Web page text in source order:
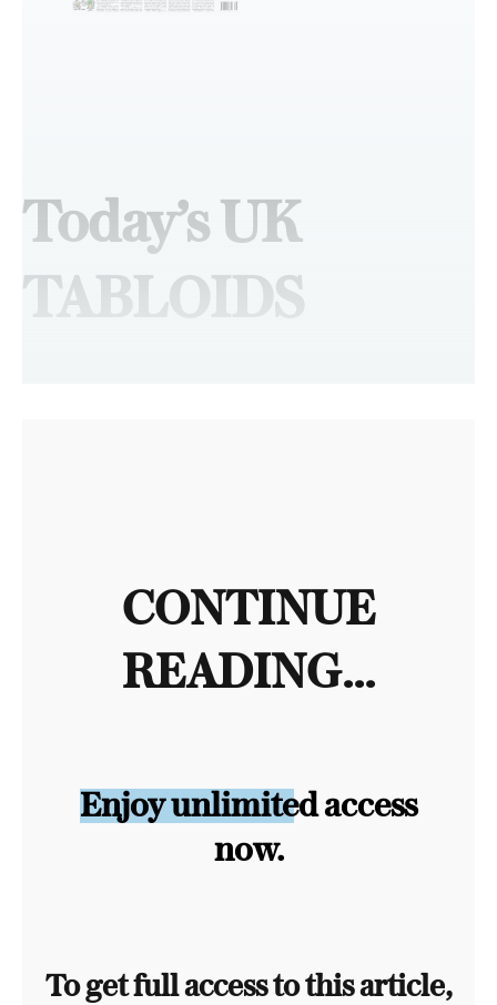
Today’s UK
TABLOIDS
CONTINUE
READING...
Enjoy unlimited access
now.
To get full access to this article,